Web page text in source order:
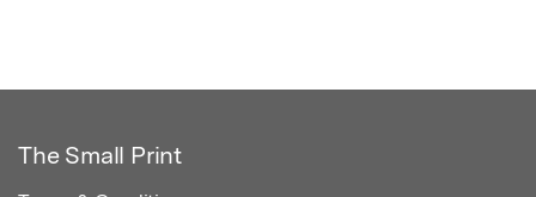
The Small Print